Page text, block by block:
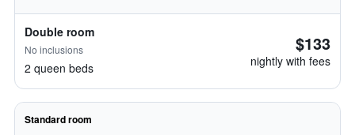
Double room
No inclusions
2 queen beds
$133
nightly with fees
Standard room